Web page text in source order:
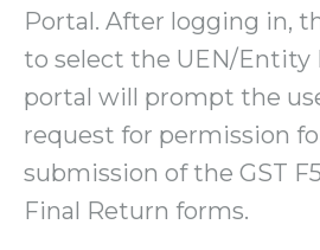
Portal. After logging in,
to select the UEN/Entity
portal will prompt the
request for permission
submission of the GST
Final Return forms.